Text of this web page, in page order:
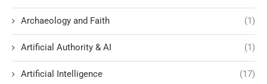
Archaeology and Faith (1)
Artificial Authority & AI (1)
Artificial Intelligence (17)